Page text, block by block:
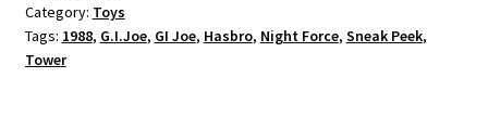
Category: Toys
Tags: 1988, G.I.Joe, GI Joe, Hasbro, Night Force, Sneak Peek,
Tower